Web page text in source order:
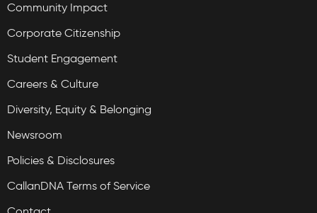
Community Impact
Corporate Citizenship
Student Engagement
Careers & Culture
Diversity, Equity & Belonging
Newsroom
Policies & Disclosures
CallanDNA Terms of Service